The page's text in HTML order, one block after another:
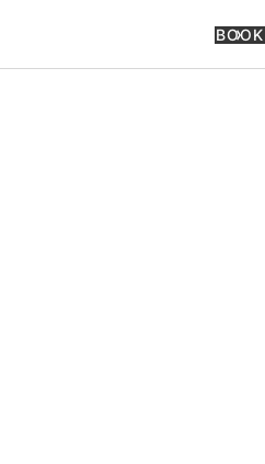
BOOK